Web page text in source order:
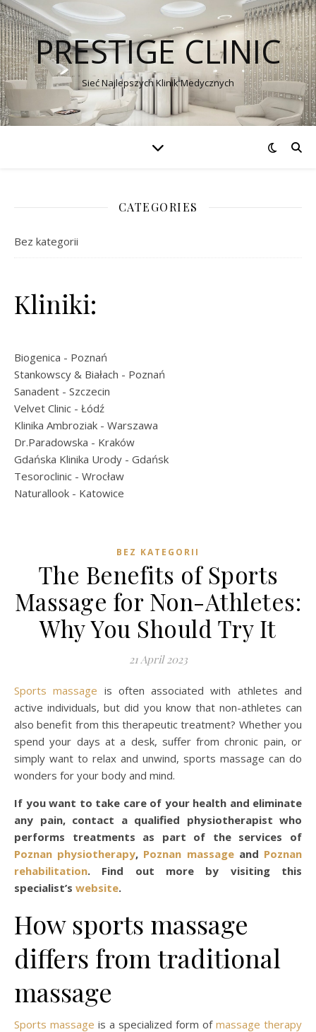
PRESTIGE CLINIC
Sieć Najlepszych Klinik Medycznych
CATEGORIES
Bez kategorii
Kliniki:
Biogenica - Poznań
Stankowscy & Białach - Poznań
Sanadent - Szczecin
Velvet Clinic - Łódź
Klinika Ambroziak - Warszawa
Dr.Paradowska - Kraków
Gdańska Klinika Urody - Gdańsk
Tesoroclinic - Wrocław
Naturallook - Katowice
BEZ KATEGORII
The Benefits of Sports
Massage for Non-Athletes:
Why You Should Try It
21 April 2023
Sports massage is often associated with athletes and
active individuals, but did you know that non-athletes can
also benefit from this therapeutic treatment? Whether you
spend your days at a desk, suffer from chronic pain, or
simply want to relax and unwind, sports massage can do
wonders for your body and mind.
If you want to take care of your health and eliminate
any pain, contact a qualified physiotherapist who
performs treatments as part of the services of
Poznan physiotherapy, Poznan massageand Poznan
rehabilitation. Find out more by visiting this
specialist’s website.
How sports massage
differs from traditional
massage
Sports massage is a specialized form of massage therapy